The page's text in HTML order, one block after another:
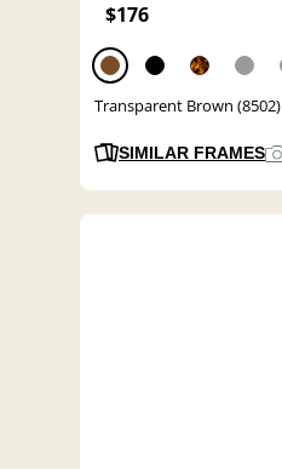
$176
Transparent Brown (8502)
SIMILAR FRAMES